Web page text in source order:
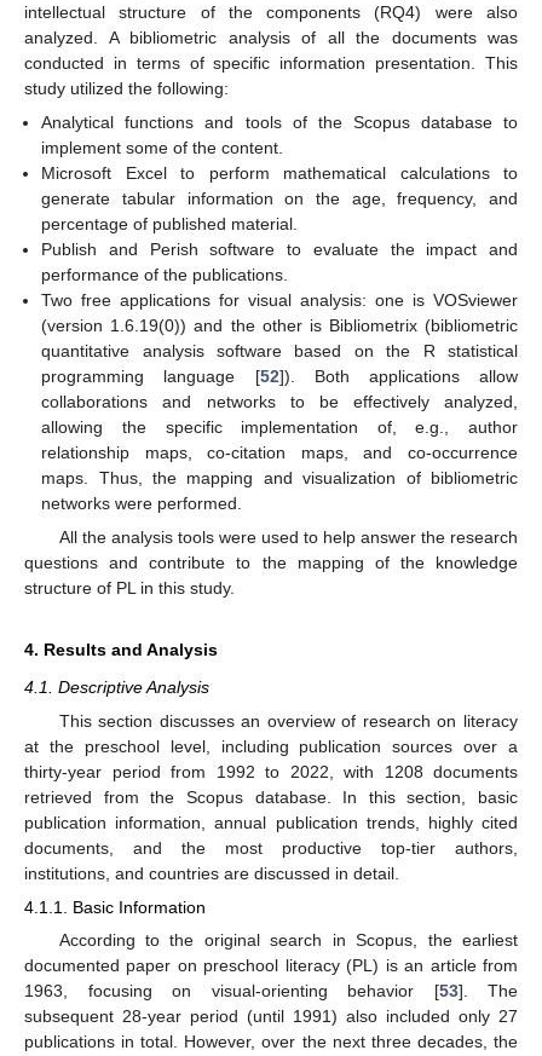
intellectual structure of the components (RQ4) were also
analyzed. A bibliometric analysis of all the documents was
conducted in terms of specific information presentation. This
study utilized the following:
Analytical functions and tools of the Scopus database to
implement some of the content.
Microsoft Excel to perform mathematical calculations to
generate tabular information on the age, frequency, and
percentage of published material.
Publish and Perish software to evaluate the impact and
performance of the publications.
Two free applications for visual analysis: one is VOSviewer
(version 1.6.19(0)) and the other is Bibliometrix (bibliometric
quantitative analysis software based on the R statistical
programming language [52]). Both applications allow
collaborations and networks to be effectively analyzed,
allowing the specific implementation of, e.g., author
relationship maps, co-citation maps, and co-occurrence
maps. Thus, the mapping and visualization of bibliometric
networks were performed.
All the analysis tools were used to help answer the research
questions and contribute to the mapping of the knowledge
structure of PL in this study.
4. Results and Analysis
4.1. Descriptive Analysis
This section discusses an overview of research on literacy
at the preschool level, including publication sources over a
thirty-year period from 1992 to 2022, with 1208 documents
retrieved from the Scopus database. In this section, basic
publication information, annual publication trends, highly cited
documents, and the most productive top-tier authors,
institutions, and countries are discussed in detail.
4.1.1. Basic Information
According to the original search in Scopus, the earliest
documented paper on preschool literacy (PL) is an article from
1963, focusing on visual-orienting behavior [53]. The
subsequent 28-year period (until 1991) also included only 27
publications in total. However, over the next three decades, the